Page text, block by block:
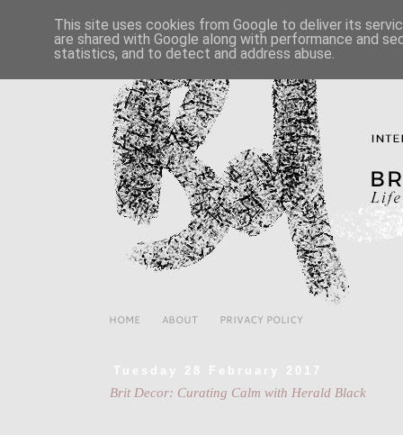
HOME ABOUT PRIVACY POLICY
Tuesday 28 February 2017
Brit Decor: Curating Calm with Herald Black
This site uses cookies from Google to deliver its
are shared with Google along with performance and
statistics, and to detect and address abuse.